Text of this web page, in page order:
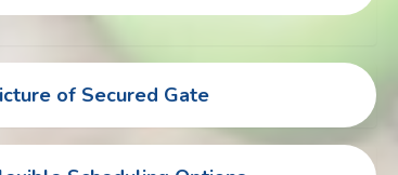
of Secured Gate